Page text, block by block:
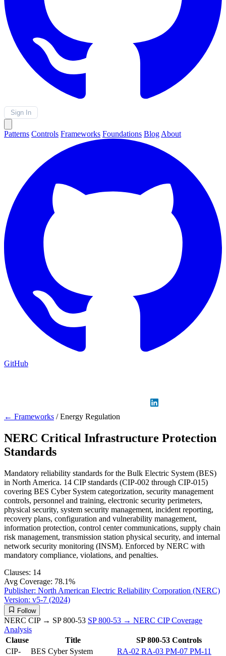
Sign In
Patterns Controls Frameworks Foundations Blog About
GitHub
← Frameworks / Energy Regulation
NERC Critical Infrastructure Protection
Standards
Mandatory reliability standards for the Bulk Electric System (BES)
in North America. 14 CIP standards (CIP-002 through CIP-015)
covering BES Cyber System categorization, security management
controls, personnel and training, electronic security perimeters,
physical security, system security management, incident reporting,
recovery plans, configuration and vulnerability management,
information protection, control center communications, supply chain
risk management, transmission station physical security, and internal
network security monitoring (INSM). Enforced by NERC with
mandatory compliance, violations, and penalties.
Clauses: 14
Avg Coverage: 78.1%
Publisher: North American Electric Reliability Corporation (NERC)
Version: v5-7 (2024)
Follow
NERC CIP → SP 800-53 SP 800-53 → NERC CIPCoverage
Analysis
Clause
Title
SP 800-53 Controls
CIP-
BES Cyber System
RA-02 RA-03 PM-07 PM-11